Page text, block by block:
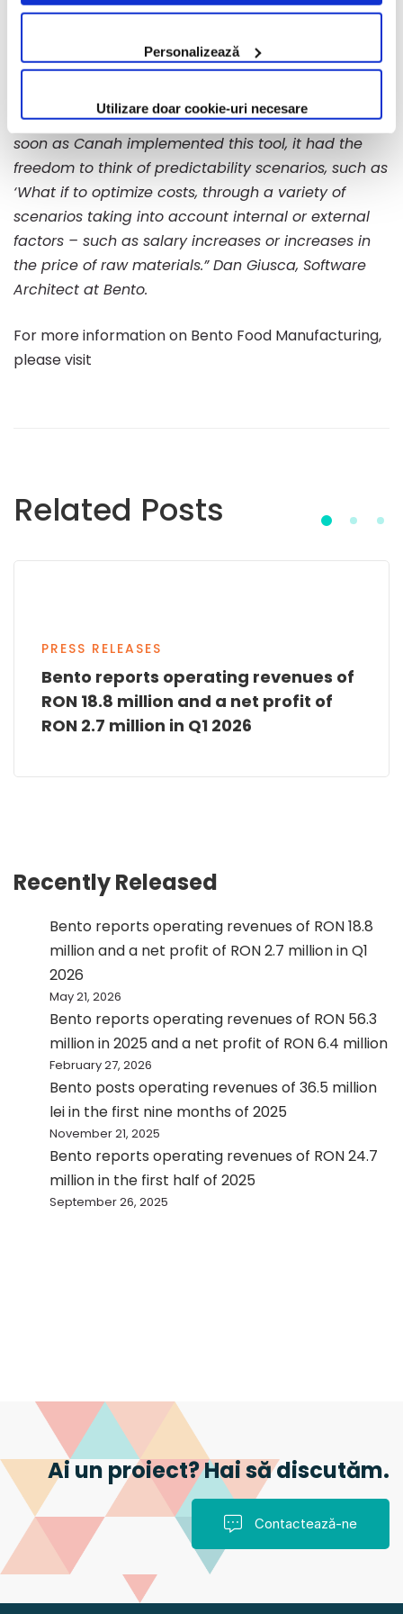
Cookie.
Personalizează
Utilizare doar cookie-uri necesare
“Bento Food Manufacturing helps you increase your
things aside from how to calculate productivity. As
soon as Canah implemented this tool, it had the
freedom to think of predictability scenarios, such as
‘What if to optimize costs, through a variety of
scenarios taking into account internal or external
factors – such as salary increases or increases in
the price of raw materials.” Dan Giusca, Software
Architect at Bento.
For more information on Bento Food Manufacturing,
please visit
Related Posts
PRESS RELEASES
Bento reports operating revenues of
RON 18.8 million and a net profit of
RON 2.7 million in Q1 2026
Recently Released
Bento reports operating revenues of RON 18.8
million and a net profit of RON 2.7 million in Q1
2026
May 21, 2026
Bento reports operating revenues of RON 56.3
million in 2025 and a net profit of RON 6.4 million
February 27, 2026
Bento posts operating revenues of 36.5 million
lei in the first nine months of 2025
November 21, 2025
Bento reports operating revenues of RON 24.7
million in the first half of 2025
September 26, 2025
Ai un proiect? Hai să discutăm.
Contactează-ne